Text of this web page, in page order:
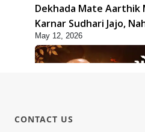
Dekhada Mate Aarthik
Karnar Sudhari Jajo,
Swamishri
May 12, 2026
CONTACT US